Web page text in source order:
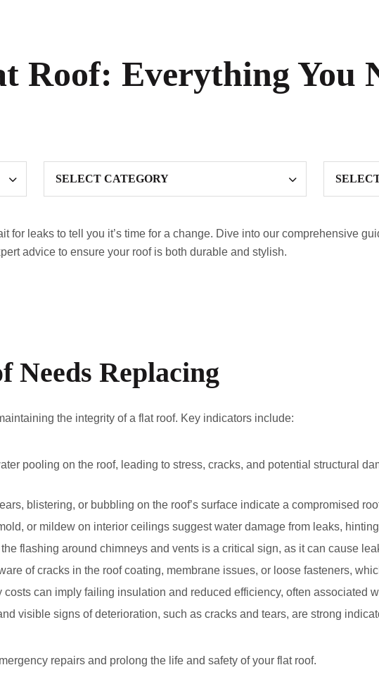
Roof: Everything You
for leaks to tell you it’s time for a change. Dive into our comprehensive
advice to ensure your roof is both durable and stylish.
Needs Replacing
the integrity of a flat roof. Key indicators include:
pooling on the roof, leading to stress, cracks, and potential structural
blistering, or bubbling on the roof’s surface indicate a compromised
or mildew on interior ceilings suggest water damage from leaks,
flashing around chimneys and vents is a critical sign, as it can cause
of cracks in the roof coating, membrane issues, or loose fasteners,
costs can imply failing insulation and reduced efficiency, often associated
visible signs of deterioration, such as cracks and tears, are strong
repairs and prolong the life and safety of your flat roof.